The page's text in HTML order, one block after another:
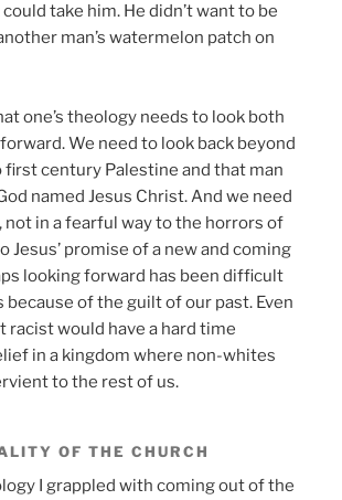
take him. He didn’t want to be
man’s watermelon patch on
one’s theology needs to look both
We need to look back beyond
first century Palestine and that man
named Jesus Christ. And we need
not in a fearful way to the horrors of
Jesus’ promise of a new and coming
looking forward has been difficult
of the guilt of our past. Even
racist would have a hard time
in a kingdom where non-whites
to the rest of us.
OF THE CHURCH
I grappled with coming out of the